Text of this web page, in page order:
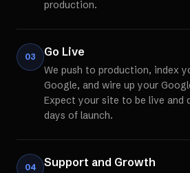
production.
03 Go Live
We push to production, index
Google, and wire up your
Expect your site to be live and
days of launch.
04 Support and Growth